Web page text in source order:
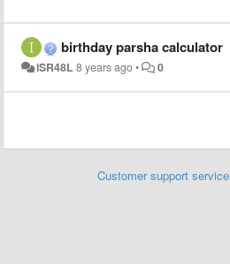
birthday parsha calculator
iSR48L 8 years ago• 0
Customer support service